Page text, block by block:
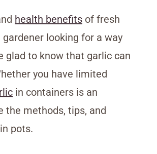
health benefits of fresh
looking for a way
glad to know that garlic can
you have limited
in containers is an
the methods, tips, and
pots.